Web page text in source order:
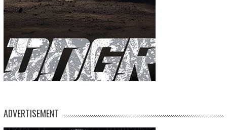
ADVERTISEMENT